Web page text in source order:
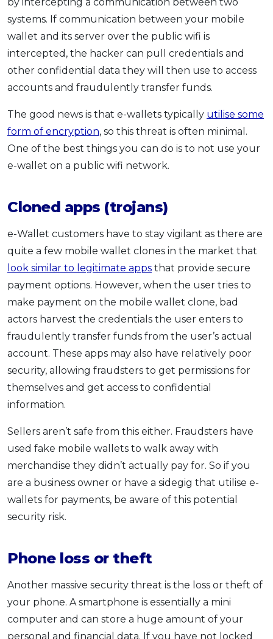
systems. If communication between your mobile
wallet and its server over the public wifi is
intercepted, the hacker can pull credentials and
other confidential data they will then use to access
accounts and fraudulently transfer funds.
The good news is that e-wallets typically utilise some
form of encryption, so this threat is often minimal.
One of the best things you can do is to not use your
e-wallet on a public wifi network.
Cloned apps (trojans)
e-Wallet customers have to stay vigilant as there are
quite a few mobile wallet clones in the market that
look similar to legitimate apps that provide secure
payment options. However, when the user tries to
make payment on the mobile wallet clone, bad
actors harvest the credentials the user enters to
fraudulently transfer funds from the user’s actual
account. These apps may also have relatively poor
security, allowing fraudsters to get permissions for
themselves and get access to confidential
information.
Sellers aren’t safe from this either. Fraudsters have
used fake mobile wallets to walk away with
merchandise they didn’t actually pay for. So if you
are a business owner or have a sidegig that utilise e-
wallets for payments, be aware of this potential
security risk.
Phone loss or theft
Another massive security threat is the loss or theft of
your phone. A smartphone is essentially a mini
computer and can store a huge amount of your
personal and financial data. If you have not locked